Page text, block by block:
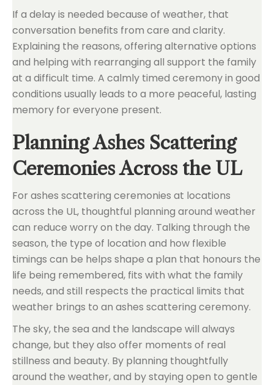
If a delay is needed because of weather, that
conversation benefits from care and clarity.
Explaining the reasons, offering alternative options
and helping with rearranging all support the family
at a difficult time. A calmly timed ceremony in good
conditions usually leads to a more peaceful, lasting
memory for everyone present.
Planning Ashes Scattering
Ceremonies Across the UL
For ashes scattering ceremonies at locations
across the UL, thoughtful planning around weather
can reduce worry on the day. Talking through the
season, the type of location and how flexible
timings can be helps shape a plan that honours the
life being remembered, fits with what the family
needs, and still respects the practical limits that
weather brings to an ashes scattering ceremony.
The sky, the sea and the landscape will always
change, but they also offer moments of real
stillness and beauty. By planning thoughtfully
around the weather, and by staying open to gentle